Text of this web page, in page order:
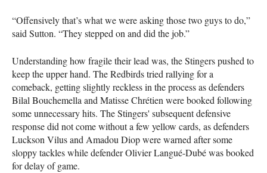
“Offensively that’s what we were asking those two guys to do,”
said Sutton. “They stepped on and did the job.”
Understanding how fragile their lead was, the Stingers pushed to
keep the upper hand. The Redbirds tried rallying for a
comeback, getting slightly reckless in the process as defenders
Bilal Bouchemella and Matisse Chrétien were booked following
some unnecessary hits. The Stingers' subsequent defensive
response did not come without a few yellow cards, as defenders
Luckson Vilus and Amadou Diop were warned after some
sloppy tackles while defender Olivier Langué-Dubé was booked
for delay of game.